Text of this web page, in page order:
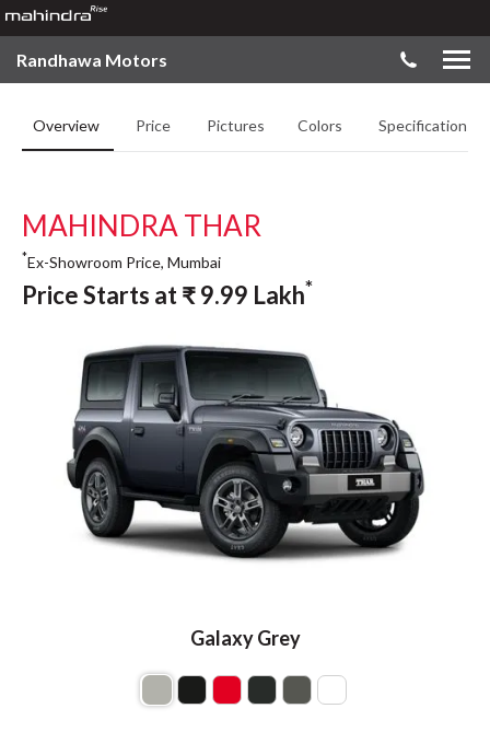
Randhawa Motors
Overview Price Pictures Colors Specifications
Galaxy Grey
MAHINDRA THAR
*Ex-Showroom Price, Mumbai
Price Starts at₹9.99 Lakh*